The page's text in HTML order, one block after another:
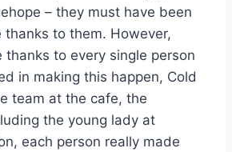
– they must have been
to them. However,
thanks to every single person
in making this happen, Cold
team at the cafe, the
the young lady at
each person really made